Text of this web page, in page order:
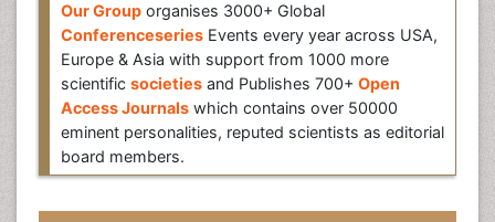
Our Group organises 3000+ Global
Conferenceseries Events every year across USA,
Europe & Asia with support from 1000 more
scientific societies and Publishes 700+ Open
Access Journals which contains over 50000
eminent personalities, reputed scientists as editorial
board members.